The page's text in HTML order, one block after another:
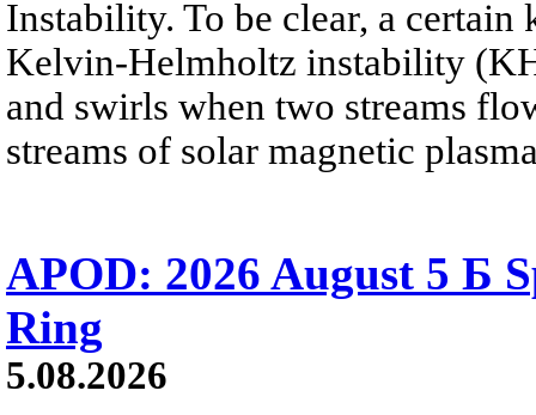
Instability. To be clear, a
Kelvin-Helmholtz instability
and swirls when two streams
streams of solar magnetic
APOD: 2026 August 5 Б
Ring
5.08.2026